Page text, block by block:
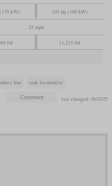
kW) 241 hp (180 kW)
25 mph
lbf 11,215 lbf
line tank locomotive
last changed: 06/2025